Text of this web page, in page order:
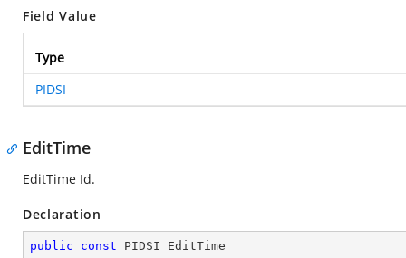
Field Value
Type
PIDSI
EditTime
EditTime Id.
Declaration
public const PIDSI EditTime